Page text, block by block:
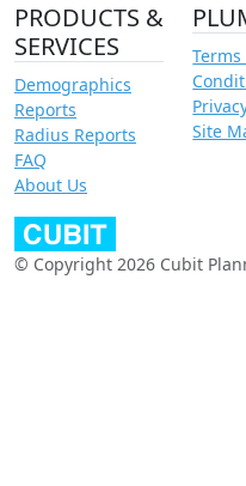
PRODUCTS &
SERVICES
Demographics
Reports
Radius Reports
FAQ
About Us
Terms
Site
© Copyright 2026 Cubit